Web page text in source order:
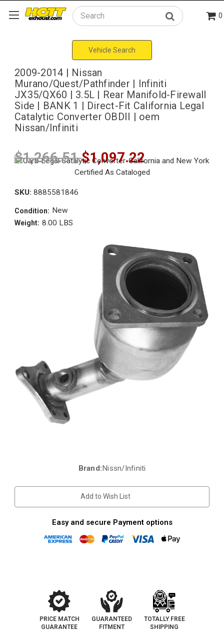
Search 0
Vehicle Search
2009-2014 | Nissan
Murano/Quest/Pathfinder | Infiniti
JX35/QX60 | 3.5L | Rear Manifold-Firewall
Side | BANK 1 | Direct-Fit California Legal
Catalytic Converter OBDII | oem
Nissan/Infiniti
$1,266.51$1,097.22
SKU: 8885581846
Condition: New
Weight: 8.00 LBS
Brand:Nissn/Infiniti
Add to Wish List
Easy and secure Payment options
PRICE MATCH
GUARANTEE
GUARANTEED
FITMENT
TOTALLY FREE
SHIPPING